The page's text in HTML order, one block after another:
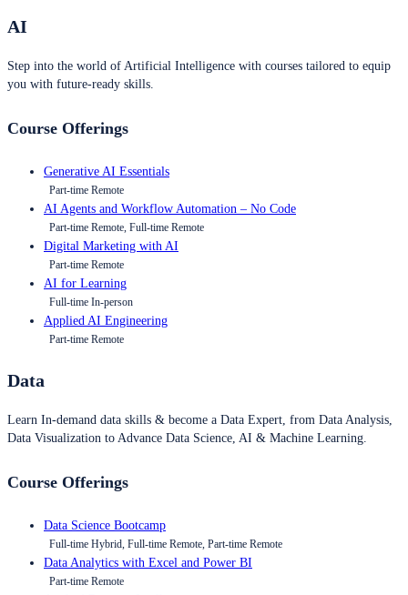
AI
Step into the world of Artificial Intelligence with courses tailored to equip
you with future-ready skills.
Course Offerings
Generative AI Essentials
Part-time Remote
AI Agents and Workflow Automation – No Code
Part-time Remote, Full-time Remote
Digital Marketing with AI
Part-time Remote
AI for Learning
Full-time In-person
Applied AI Engineering
Part-time Remote
Data
Learn In-demand data skills & become a Data Expert, from Data Analysis,
Data Visualization to Advance Data Science, AI & Machine Learning.
Course Offerings
Data Science Bootcamp
Full-time Hybrid, Full-time Remote, Part-time Remote
Data Analytics with Excel and Power BI
Part-time Remote